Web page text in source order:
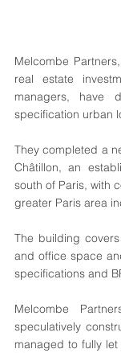
Melcombe
real estate
managers, have
specification urban
They completed a
Châtillon, an
south of Paris, with
greater Paris area
The building
and office space
specifications and
Melcombe
speculatively
managed to fully